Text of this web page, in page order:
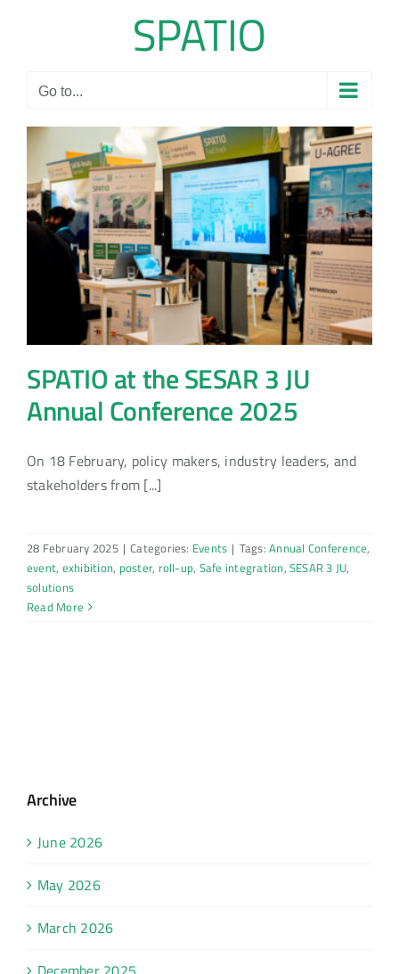
Go to...
SPATIO at the SESAR 3 JU
Annual Conference 2025
On 18 February, policy makers, industry leaders, and
stakeholders from [...]
28 February 2025 | Categories: Events | Tags:Annual Conference,
event, exhibition, poster, roll-up, Safe integration,SESAR 3 JU,
solutions
Read More
Archive
June 2026
May 2026
March 2026